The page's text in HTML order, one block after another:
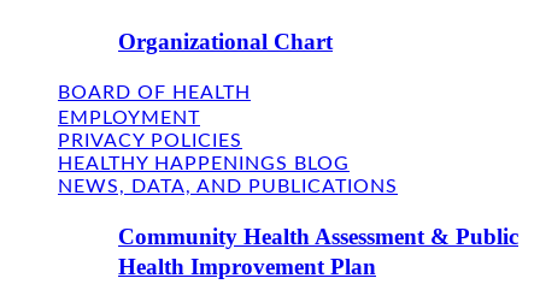
Organizational Chart
BOARD OF HEALTH
EMPLOYMENT
PRIVACY POLICIES
HEALTHY HAPPENINGS BLOG
NEWS, DATA, AND PUBLICATIONS
Community Health Assessment & Public
Health Improvement Plan